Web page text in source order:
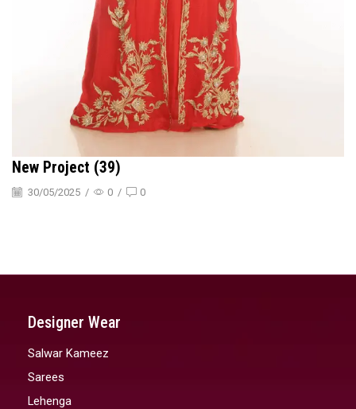
New Project (39)
30/05/2025 / 0 / 0
Designer Wear
Salwar Kameez
Sarees
Lehenga